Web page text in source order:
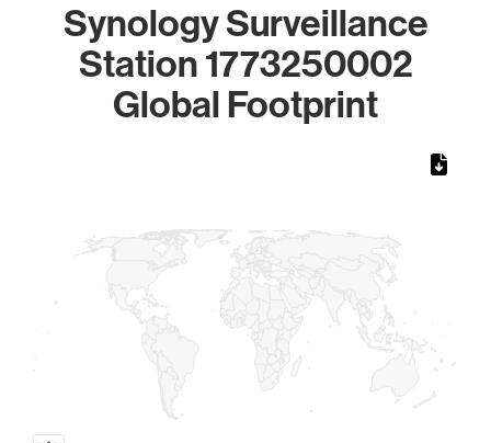
Synology Surveillance
Station 1773250002
Global Footprint